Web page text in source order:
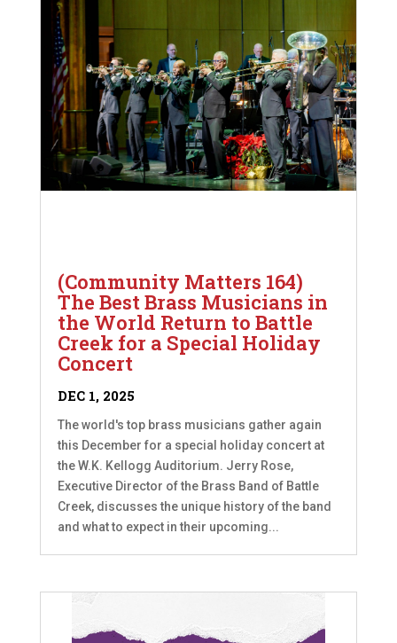
(Community Matters 164)
The Best Brass Musicians in
the World Return to Battle
Creek for a Special Holiday
Concert
DEC 1, 2025
The world's top brass musicians gather again
this December for a special holiday concert at
the W.K. Kellogg Auditorium. Jerry Rose,
Executive Director of the Brass Band of Battle
Creek, discusses the unique history of the band
and what to expect in their upcoming...